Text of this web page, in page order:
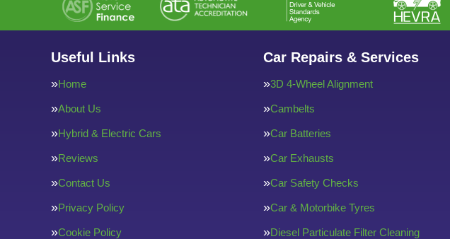
Useful Links
Home
About Us
Hybrid & Electric Cars
Reviews
Contact Us
Privacy Policy
Cookie Policy
Car Repairs & Services
3D 4-Wheel Alignment
Cambelts
Car Batteries
Car Exhausts
Car Safety Checks
Car & Motorbike Tyres
Diesel Particulate Filter Cleaning